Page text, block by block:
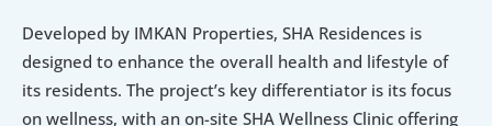
Developed by IMKAN Properties, SHA Residences is
designed to enhance the overall health and lifestyle of
its residents. The project’s key differentiator is its focus
on wellness, with an on-site SHA Wellness Clinic offering